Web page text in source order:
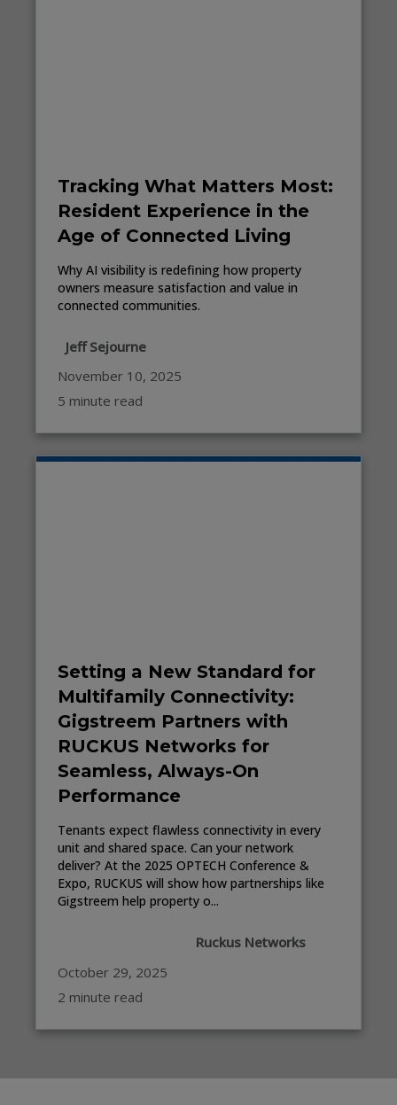
Tracking What Matters Most:
Resident Experience in the
Age of Connected Living
Why AI visibility is redefining how property
owners measure satisfaction and value in
connected communities.
Jeff Sejourne
November 10, 2025
5 minute read
Setting a New Standard for
Multifamily Connectivity:
Gigstreem Partners with
RUCKUS Networks for
Seamless, Always-On
Performance
Tenants expect flawless connectivity in every
unit and shared space. Can your network
deliver? At the 2025 OPTECH Conference &
Expo, RUCKUS will show how partnerships like
Gigstreem help property o...
Ruckus Networks
October 29, 2025
2 minute read